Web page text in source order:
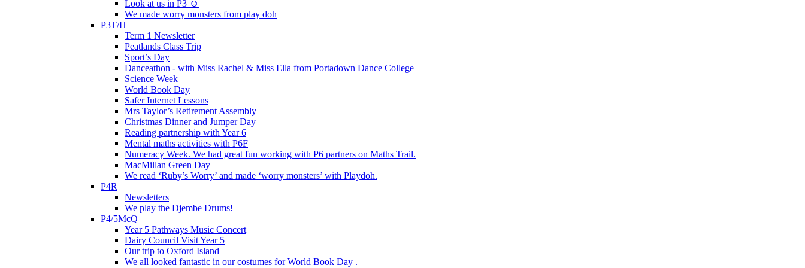
Look at us in P3 ☺️
We made worry monsters from play doh
P3T/H
Term 1 Newsletter
Peatlands Class Trip
Sport’s Day
Danceathon - with Miss Rachel & Miss Ella from Portadown Dance College
Science Week
World Book Day
Safer Internet Lessons
Mrs Taylor’s Retirement Assembly
Christmas Dinner and Jumper Day
Reading partnership with Year 6
Mental maths activities with P6F
Numeracy Week. We had great fun working with P6 partners on Maths Trail.
MacMillan Green Day
We read ‘Ruby’s Worry’ and made ‘worry monsters’ with Playdoh.
P4R
Newsletters
We play the Djembe Drums!
P4/5McQ
Year 5 Pathways Music Concert
Dairy Council Visit Year 5
Our trip to Oxford Island
We all looked fantastic in our costumes for World Book Day .